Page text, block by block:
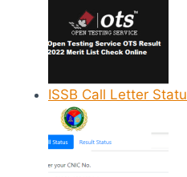
ISSB Call Letter